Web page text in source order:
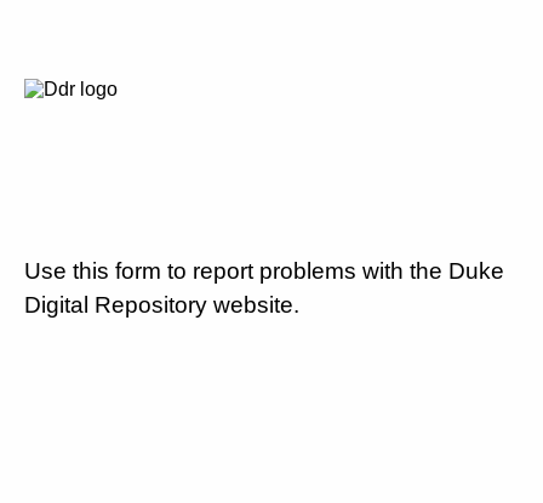
Use this form to report problems with the Duke
Digital Repository website.